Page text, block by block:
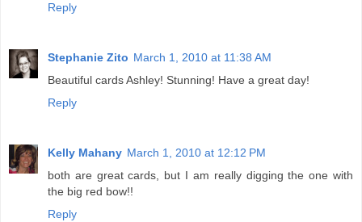
Reply
Stephanie Zito March 1, 2010 at 11:38 AM
Beautiful cards Ashley! Stunning! Have a great day!
Reply
Kelly Mahany March 1, 2010 at 12:12 PM
both are great cards, but I am really digging the one with
the big red bow!!
Reply